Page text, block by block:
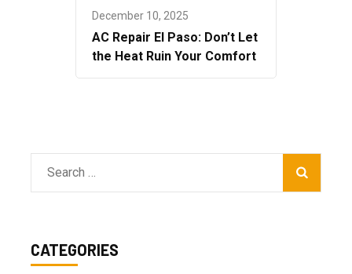
December 10, 2025
AC Repair El Paso: Don’t Let
the Heat Ruin Your Comfort
Search
for:
CATEGORIES